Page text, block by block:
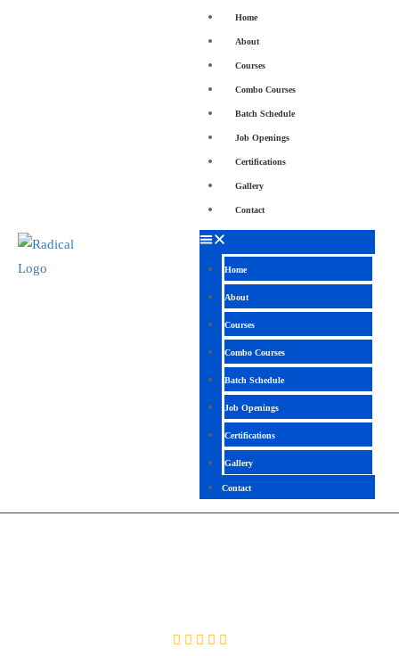
Home
About
Courses
Combo Courses
Batch Schedule
Job Openings
Certifications
Gallery
Contact
Home
About
Courses
Combo Courses
Batch Schedule
Job Openings
Certifications
Gallery
Contact